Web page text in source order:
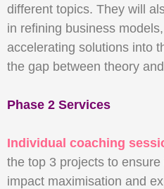
different topics. They will
in refining business
accelerating solutions into
the gap between theory
Phase 2 Services
Individual coaching
the top 3 projects to
impact maximisation and